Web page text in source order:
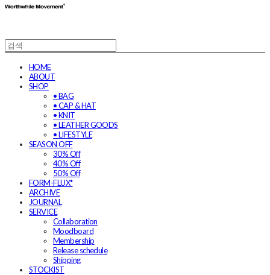
HOME
ABOUT
SHOP
• BAG
• CAP & HAT
• KNIT
• LEATHER GOODS
• LIFESTYLE
SEASON OFF
30% Off
40% Off
50% Off
FORM-FLUX*
ARCHIVE
JOURNAL
SERVICE
Collaboration
Moodboard
Membership
Release schedule
Shipping
STOCKIST